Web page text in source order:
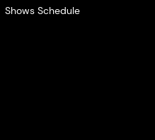
Shows Schedule